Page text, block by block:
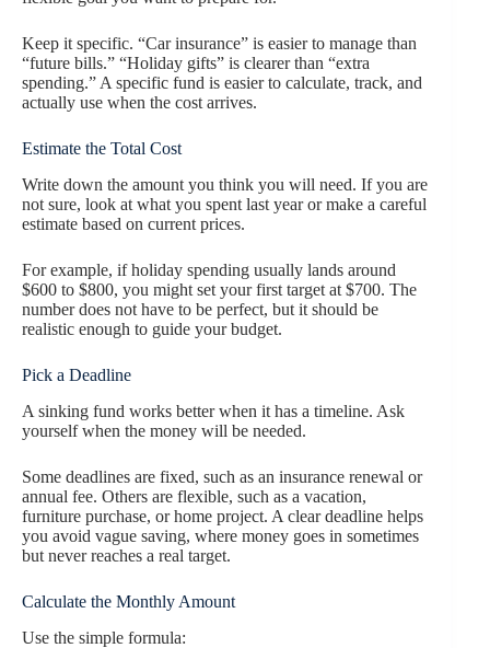
Keep it specific. “Car insurance” is easier to manage than
“future bills.” “Holiday gifts” is clearer than “extra
spending.” A specific fund is easier to calculate, track, and
actually use when the cost arrives.
Estimate the Total Cost
Write down the amount you think you will need. If you are
not sure, look at what you spent last year or make a careful
estimate based on current prices.
For example, if holiday spending usually lands around
$600 to $800, you might set your first target at $700. The
number does not have to be perfect, but it should be
realistic enough to guide your budget.
Pick a Deadline
A sinking fund works better when it has a timeline. Ask
yourself when the money will be needed.
Some deadlines are fixed, such as an insurance renewal or
annual fee. Others are flexible, such as a vacation,
furniture purchase, or home project. A clear deadline helps
you avoid vague saving, where money goes in sometimes
but never reaches a real target.
Calculate the Monthly Amount
Use the simple formula: